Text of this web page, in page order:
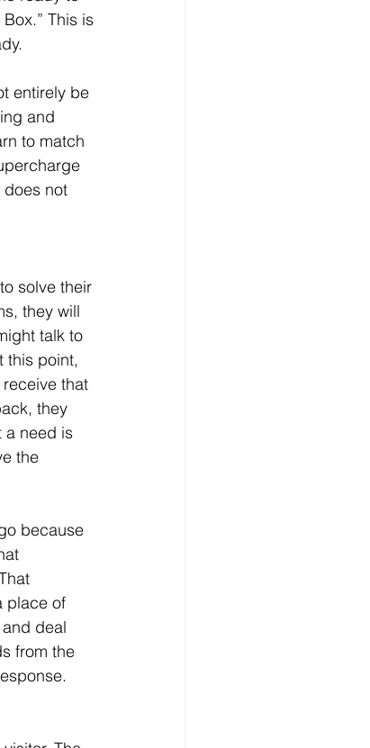
This is
entirely be
and
to match
does not
they will
talk to
this point,
that
they
a need is
the
place of
deal
from the